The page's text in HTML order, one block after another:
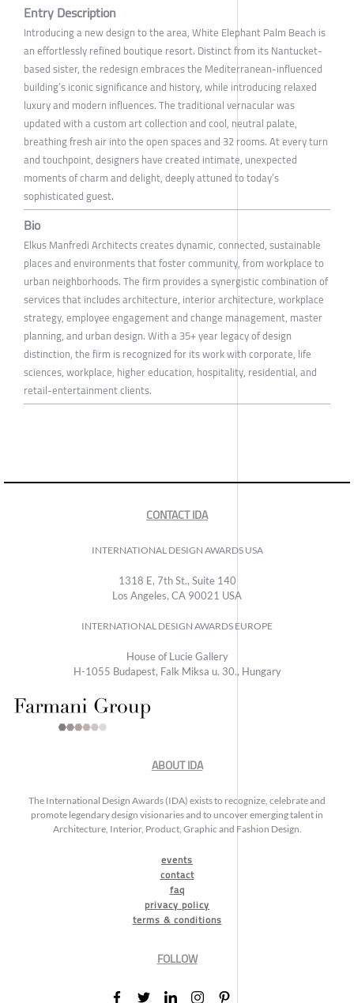
Entry Description
Introducing a new design to the area, White Elephant Palm Beach is
an effortlessly refined boutique resort. Distinct from its Nantucket-
based sister, the redesign embraces the Mediterranean-influenced
building’s iconic significance and history, while introducing relaxed
luxury and modern influences. The traditional vernacular was
updated with a custom art collection and cool, neutral palate,
breathing fresh air into the open spaces and 32 rooms. At every turn
and touchpoint, designers have created intimate, unexpected
moments of charm and delight, deeply attuned to today’s
sophisticated guest.
Bio
Elkus Manfredi Architects creates dynamic, connected, sustainable
places and environments that foster community, from workplace to
urban neighborhoods. The firm provides a synergistic combination of
services that includes architecture, interior architecture, workplace
strategy, employee engagement and change management, master
planning, and urban design. With a 35+ year legacy of design
distinction, the firm is recognized for its work with corporate, life
sciences, workplace, higher education, hospitality, residential, and
retail-entertainment clients.
CONTACT IDA
INTERNATIONAL DESIGN AWARDS USA
1318 E, 7th St., Suite 140
Los Angeles, CA 90021 USA
INTERNATIONAL DESIGN AWARDS EUROPE
House of Lucie Gallery
H-1055 Budapest, Falk Miksa u. 30., Hungary
ABOUT IDA
The International Design Awards (IDA) exists to recognize, celebrate and
promote legendary design visionaries and to uncover emerging talent in
Architecture, Interior, Product, Graphic and Fashion Design.
events
contact
faq
privacy policy
terms & conditions
FOLLOW